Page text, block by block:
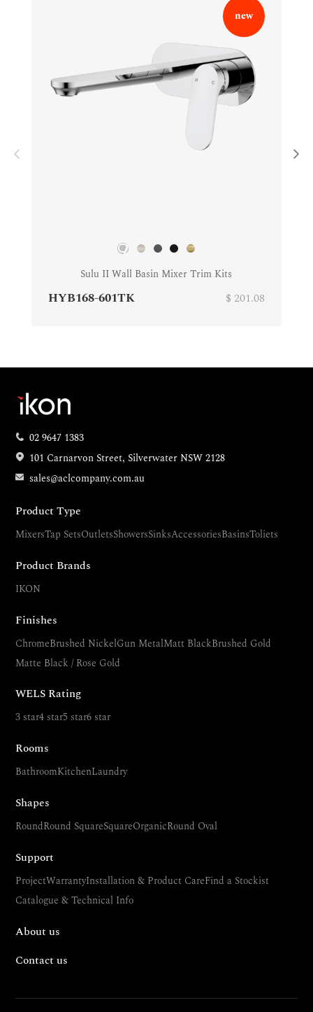
new
Sulu II Wall Basin Mixer Trim Kits
HYB168-601TK $ 201.08
02 9647 1383
101 Carnarvon Street, Silverwater NSW 2128
sales@aclcompany.com.au
Product Type
MixersTap SetsOutletsShowersSinksAccessoriesBasinsToliets
Product Brands
IKON
Finishes
ChromeBrushed NickelGun MetalMatt BlackBrushed Gold
Matte Black / Rose Gold
WELS Rating
3 star4 star5 star6 star
Rooms
BathroomKitchenLaundry
Shapes
RoundRound SquareSquareOrganicRound Oval
Support
ProjectWarrantyInstallation & Product CareFind a Stockist
Catalogue & Technical Info
About us
Contact us